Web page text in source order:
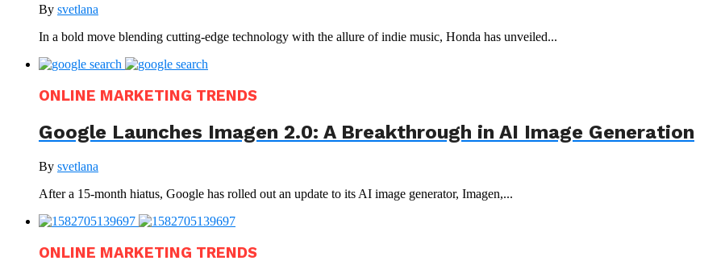
By svetlana
In a bold move blending cutting-edge technology with the allure of indie music, Honda has unveiled...
ONLINE MARKETING TRENDS
Google Launches Imagen 2.0: A Breakthrough in AI Image Generation
By svetlana
After a 15-month hiatus, Google has rolled out an update to its AI image generator, Imagen,...
ONLINE MARKETING TRENDS